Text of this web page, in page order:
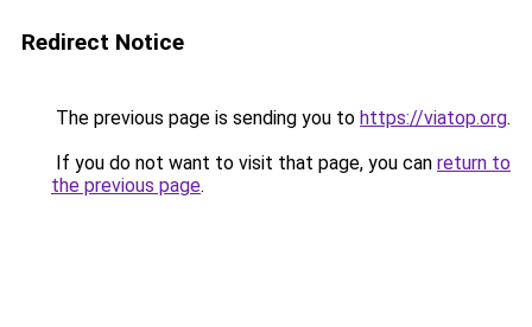
Redirect Notice
The previous page is sending you to https://viatop.org.
If you do not want to visit that page, you can return to
the previous page.